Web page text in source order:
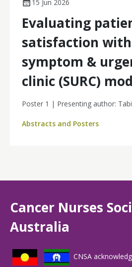
15 Jun 2026
Evaluating
satisfaction
symptom &
clinic (SURC)
Poster 1 | Presenting author:
Abstracts and Posters
Cancer Nurses
Australia
CNSA